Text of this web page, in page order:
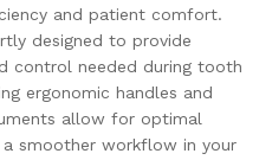
and patient comfort.
designed to provide
control needed during tooth
ergonomic handles and
allow for optimal
a smoother workflow in your